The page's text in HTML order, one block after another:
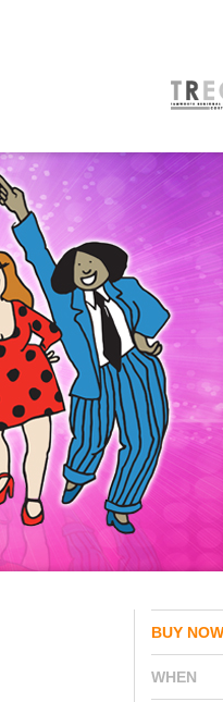
VENUE HIRE
Capitol Theatre Tamworth
TRECC
Town Hall
Community Centre
BUY NOW
WHEN